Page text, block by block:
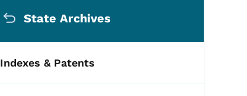
State Archives
Indexes & Patents